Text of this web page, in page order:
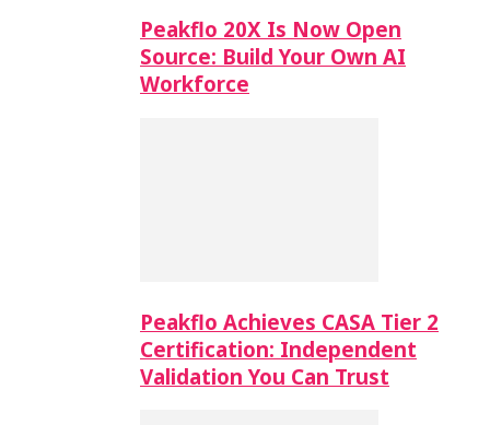
Peakflo 20X Is Now Open
Source: Build Your Own AI
Workforce
Peakflo Achieves CASA Tier 2
Certification: Independent
Validation You Can Trust